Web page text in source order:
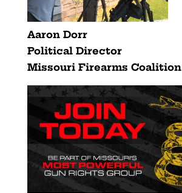
Aaron Dorr
Political Director
Missouri Firearms Coalition